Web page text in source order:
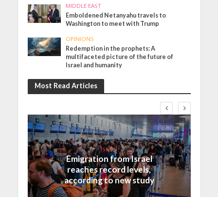
MIDDLE EAST
Emboldened Netanyahu travels to
Washington to meet with Trump
OPINIONS
Redemption in the prophets: A
multifaceted picture of the future of
Israel and humanity
Most Read Articles
Israel
Emigration from Israel
reaches record levels,
according to new study